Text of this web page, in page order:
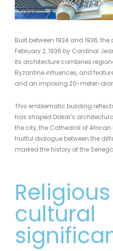
Built between 1924 and 1936,
February 2, 1936 by Cardinal
Its architecture combines
Byzantine influences, and
and an imposing 20-meter-
This emblematic building
has shaped Dakar's
the city, the Cathedral of
fruitful dialogue between the
marked the history of the
cultural